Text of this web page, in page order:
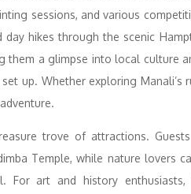
sessions, and various
day hikes through the scenic
them a glimpse into local culture
up. Whether exploring
trove of attractions.
Temple, while nature lovers
For art and history